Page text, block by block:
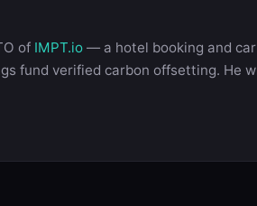
of IMPT.io — a hotel booking and
fund verified carbon offsetting. He